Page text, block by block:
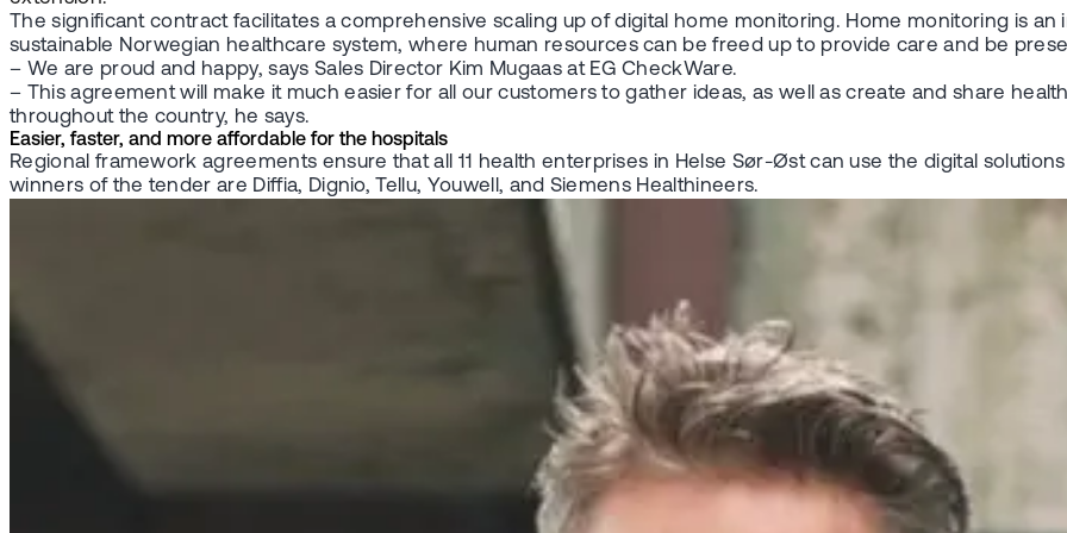
The significant contract facilitates a comprehensive scaling up of digital home monitoring. Home monitoring is
sustainable Norwegian healthcare system, where human resources can be freed up to provide care and be
– We are proud and happy, says Sales Director Kim Mugaas at EG CheckWare.
– This agreement will make it much easier for all our customers to gather ideas, as well as create and share
throughout the country, he says.
Easier, faster, and more affordable for the hospitals
Regional framework agreements ensure that all 11 health enterprises in Helse Sør-Øst can use the digital
winners of the tender are Diffia, Dignio, Tellu, Youwell, and Siemens Healthineers.